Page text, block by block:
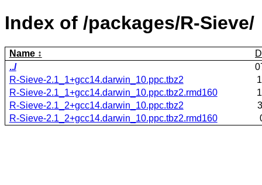
Index of /packages/R-Sieve/
Name
../
R-Sieve-2.1_1+gcc14.darwin_10.ppc.tbz2
R-Sieve-2.1_1+gcc14.darwin_10.ppc.tbz2.rmd160
R-Sieve-2.1_2+gcc14.darwin_10.ppc.tbz2
R-Sieve-2.1_2+gcc14.darwin_10.ppc.tbz2.rmd160